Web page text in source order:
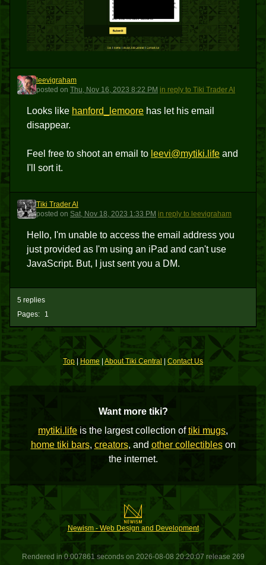
L
leevigraham
posted on Thu, Nov 16, 2023 8:22 PM in reply to Tiki Trader Al
Looks like hanford_lemoore has let his email
disappear.
Feel free to shoot an email to leevi@mytiki.life and
I'll sort it.
TTA
Tiki Trader Al
posted on Sat, Nov 18, 2023 1:33 PM in reply to leevigraham
Hello, I'm unable to access the email address you
just provided as I'm using an iPad and can't use
JavaScript. But, I just sent you a DM.
Pages: 1
5 replies
Top|Home About Tiki Central Contact Us
Want more tiki?
mytiki.life is the largest collection oftiki mugs,
home tiki bars, creators, and other collectibleson
the internet.
Newism - Web Design and Development
Rendered in 0.007861 seconds on 2026-08-08 20:20:07 release 269